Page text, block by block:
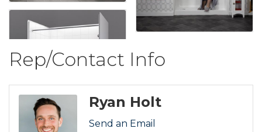
Rep/Contact Info
Ryan Holt
Send an Email